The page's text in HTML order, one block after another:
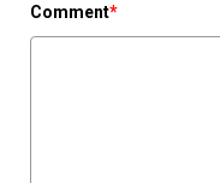
Comment*